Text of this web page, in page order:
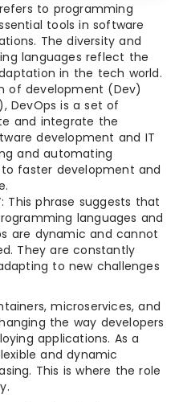
to programming
tools in software
The diversity and
languages reflect the
in the tech world.
of development (Dev)
DevOps is a set of
and integrate the
development and IT
and automating
faster development and
: This phrase suggests that
languages and
are dynamic and cannot
They are constantly
to new challenges
microservices, and
the way developers
applications. As a
and dynamic
This is where the role